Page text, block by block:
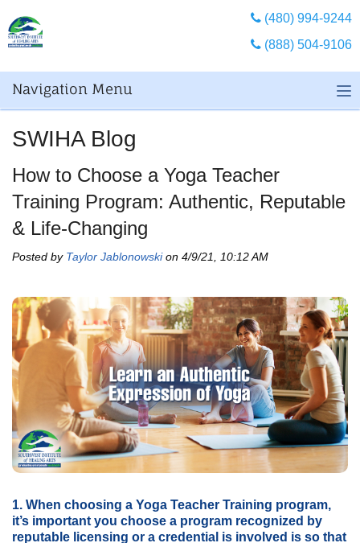
(480) 994-9244
(888) 504-9106
Navigation Menu
SWIHA Blog
How to Choose a Yoga Teacher
Training Program: Authentic, Reputable
& Life-Changing
Posted by Taylor Jablonowskion 4/9/21, 10:12 AM
1. When choosing a Yoga Teacher Training program,
it’s important you choose a program recognized by
reputable licensing or a credential is involved is so that